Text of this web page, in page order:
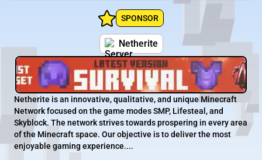
SPONSOR
Netherite
Netherite is an innovative, qualitative, and unique Minecraft
Network focused on the game modes SMP, Lifesteal, and
Skyblock. The network strives towards prospering in every area
of the Minecraft space. Our objective is to deliver the most
enjoyable gaming experience....